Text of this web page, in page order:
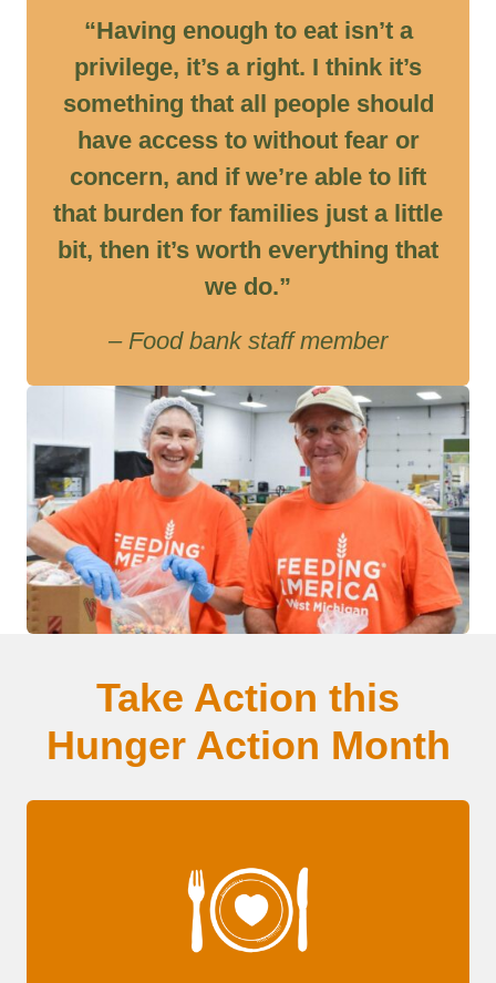
“Having enough to eat isn’t a
privilege, it’s a right. I think it’s
something that all people should
have access to without fear or
concern, and if we’re able to lift
that burden for families just a little
bit, then it’s worth everything that
we do.”
– Food bank staff member
Take Action this
Hunger Action Month